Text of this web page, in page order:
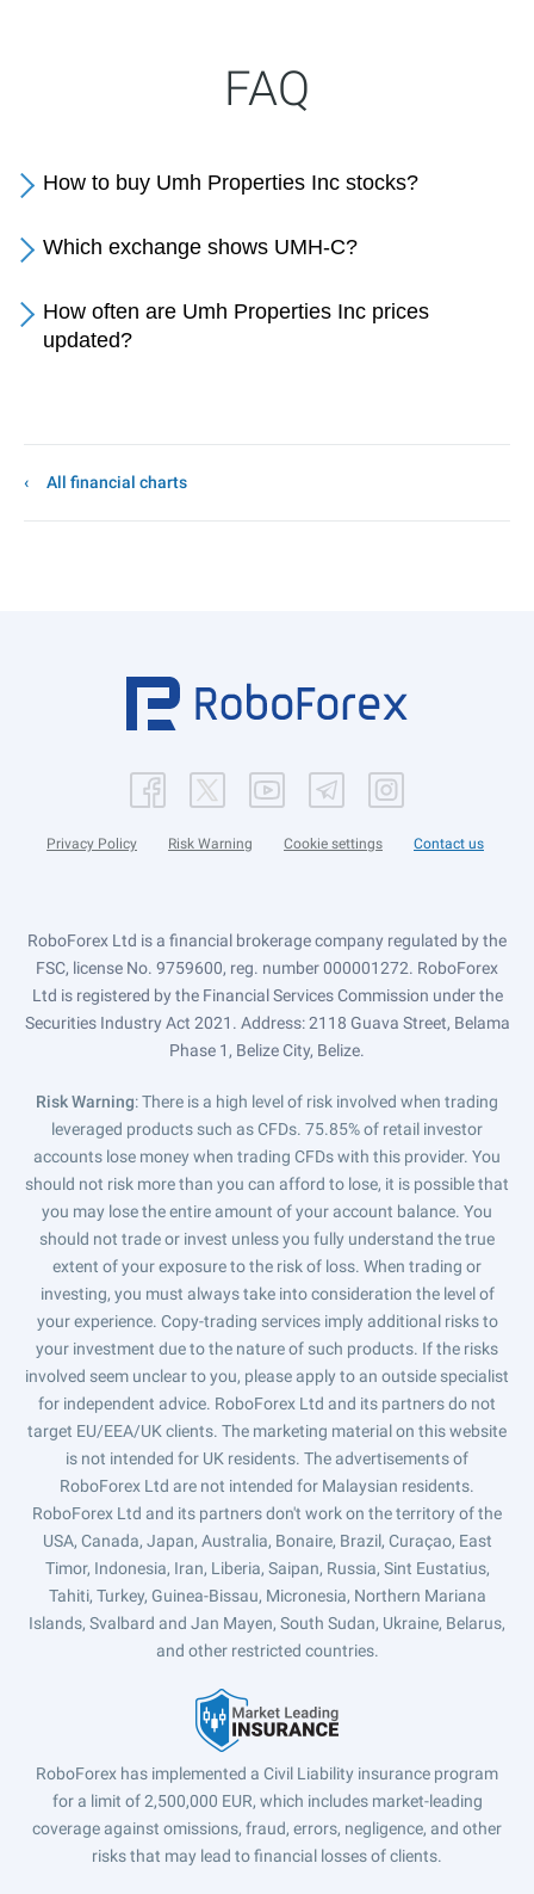
FAQ
How to buy Umh Properties Inc stocks?
Which exchange shows UMH-C?
How often are Umh Properties Inc prices
updated?
All financial charts
Privacy Policy Risk Warning Cookie settings Contact us
RoboForex Ltd is a financial brokerage company regulated by the
FSC, license No. 9759600, reg. number 000001272. RoboForex
Ltd is registered by the Financial Services Commission under the
Securities Industry Act 2021. Address: 2118 Guava Street, Belama
Phase 1, Belize City, Belize.
Risk Warning: There is a high level of risk involved when trading
leveraged products such as CFDs. 75.85% of retail investor
accounts lose money when trading CFDs with this provider. You
should not risk more than you can afford to lose, it is possible that
you may lose the entire amount of your account balance. You
should not trade or invest unless you fully understand the true
extent of your exposure to the risk of loss. When trading or
investing, you must always take into consideration the level of
your experience. Copy-trading services imply additional risks to
your investment due to the nature of such products. If the risks
involved seem unclear to you, please apply to an outside specialist
for independent advice. RoboForex Ltd and its partners do not
target EU/EEA/UK clients. The marketing material on this website
is not intended for UK residents. The advertisements of
RoboForex Ltd are not intended for Malaysian residents.
RoboForex Ltd and its partners don't work on the territory of the
USA, Canada, Japan, Australia, Bonaire, Brazil, Curaçao, East
Timor, Indonesia, Iran, Liberia, Saipan, Russia, Sint Eustatius,
Tahiti, Turkey, Guinea-Bissau, Micronesia, Northern Mariana
Islands, Svalbard and Jan Mayen, South Sudan, Ukraine, Belarus,
and other restricted countries.
RoboForex has implemented a Civil Liability insurance program
for a limit of 2,500,000 EUR, which includes market-leading
coverage against omissions, fraud, errors, negligence, and other
risks that may lead to financial losses of clients.